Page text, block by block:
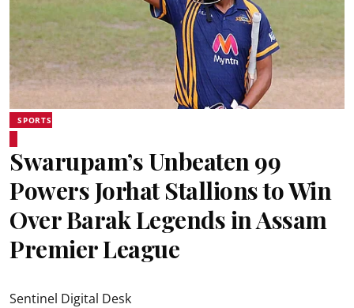
SPORTS
Swarupam’s Unbeaten 99
Powers Jorhat Stallions to Win
Over Barak Legends in Assam
Premier League
Sentinel Digital Desk